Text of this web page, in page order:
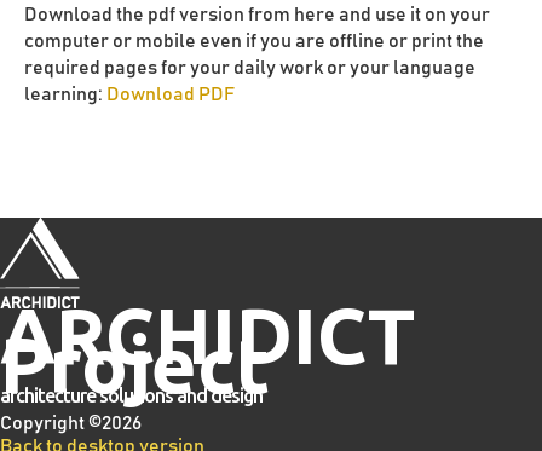
Download the pdf version from here and use it on your
computer or mobile even if you are offline or print the
required pages for your daily work or your language
learning: Download PDF
ARCHIDICT
Project
architecture solutions and design
Copyright ©2026
Back to desktop version